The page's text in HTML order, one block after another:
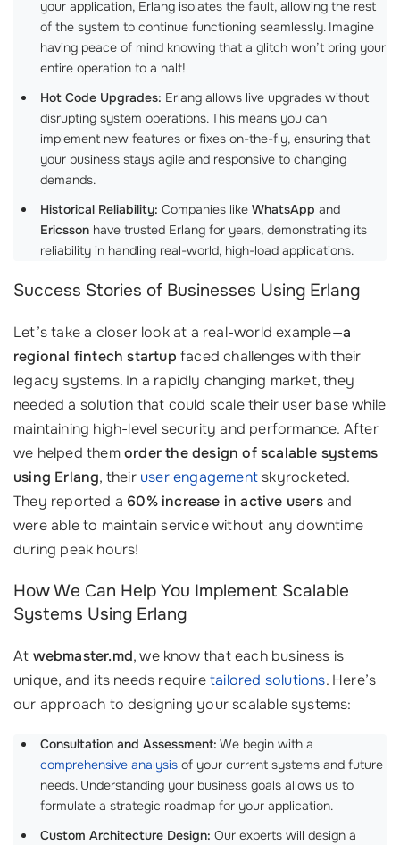
your application, Erlang isolates the fault, allowing the rest
of the system to continue functioning seamlessly. Imagine
having peace of mind knowing that a glitch won’t bring your
entire operation to a halt!
Hot Code Upgrades: Erlang allows live upgrades without
disrupting system operations. This means you can
implement new features or fixes on-the-fly, ensuring that
your business stays agile and responsive to changing
demands.
Historical Reliability: Companies like WhatsApp and
Ericsson have trusted Erlang for years, demonstrating its
reliability in handling real-world, high-load applications.
Success Stories of Businesses Using Erlang
Let’s take a closer look at a real-world example—a
regional fintech startup faced challenges with their
legacy systems. In a rapidly changing market, they
needed a solution that could scale their user base while
maintaining high-level security and performance. After
we helped themorder the design of scalable systems
using Erlang, their user engagementskyrocketed.
They reported a60% increase in active usersand
were able to maintain service without any downtime
during peak hours!
How We Can Help You Implement Scalable
Systems Using Erlang
At webmaster.md, we know that each business is
unique, and its needs requiretailored solutions. Here’s
our approach to designing your scalable systems:
Consultation and Assessment: We begin with a
comprehensive analysis of your current systems and future
needs. Understanding your business goals allows us to
formulate a strategic roadmap for your application.
Custom Architecture Design: Our experts will design a